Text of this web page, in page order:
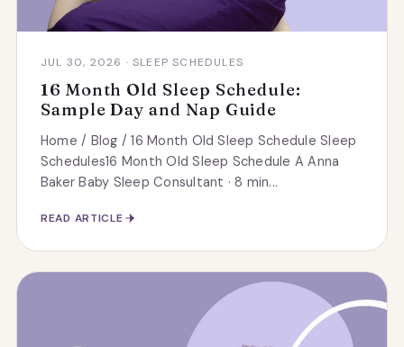
JUL 30, 2026 · SLEEP SCHEDULES
16 Month Old Sleep Schedule:
Sample Day and Nap Guide
Home / Blog / 16 Month Old Sleep Schedule Sleep
Schedules16 Month Old Sleep Schedule A Anna
Baker Baby Sleep Consultant · 8 min...
READ ARTICLE